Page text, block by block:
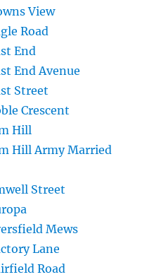
View
Road
End
End Avenue
Street
Crescent
Hill
Hill Army Married
Street
Mews
Lane
Road